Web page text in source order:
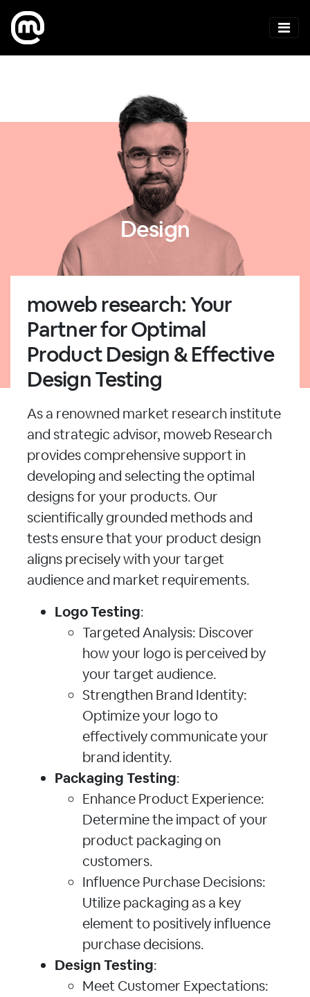
Design
moweb research: Your
Partner for Optimal
Product Design & Effective
Design Testing
As a renowned market research institute
and strategic advisor, moweb Research
provides comprehensive support in
developing and selecting the optimal
designs for your products. Our
scientifically grounded methods and
tests ensure that your product design
aligns precisely with your target
audience and market requirements.
Logo Testing:
Targeted Analysis: Discover
how your logo is perceived by
your target audience.
Strengthen Brand Identity:
Optimize your logo to
effectively communicate your
brand identity.
Packaging Testing:
Enhance Product Experience:
Determine the impact of your
product packaging on
customers.
Influence Purchase Decisions:
Utilize packaging as a key
element to positively influence
purchase decisions.
Design Testing:
Meet Customer Expectations: